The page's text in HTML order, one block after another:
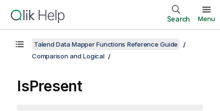
Search Menu
Talend Data Mapper Functions Reference Guide
Comparison and Logical
IsPresent